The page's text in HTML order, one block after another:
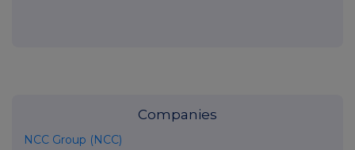
Companies
NCC Group (NCC)